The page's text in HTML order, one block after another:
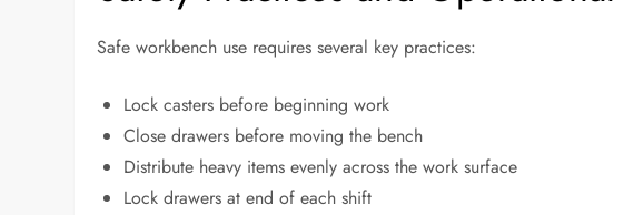
Safe workbench use requires several key practices:
Lock casters before beginning work
Close drawers before moving the bench
Distribute heavy items evenly across the work surface
Lock drawers at end of each shift